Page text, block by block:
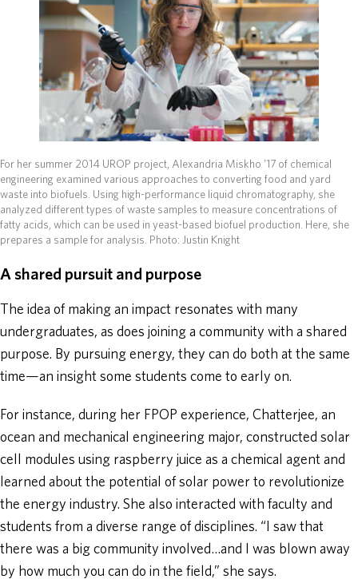
For her summer 2014 UROP project, Alexandria Miskho ’17 of chemical
engineering examined various approaches to converting food and yard
waste into biofuels. Using high-performance liquid chromatography, she
analyzed different types of waste samples to measure concentrations of
fatty acids, which can be used in yeast-based biofuel production. Here, she
prepares a sample for analysis. Photo: Justin Knight
A shared pursuit and purpose
The idea of making an impact resonates with many
undergraduates, as does joining a community with a shared
purpose. By pursuing energy, they can do both at the same
time—an insight some students come to early on.
For instance, during her FPOP experience, Chatterjee, an
ocean and mechanical engineering major, constructed solar
cell modules using raspberry juice as a chemical agent and
learned about the potential of solar power to revolutionize
the energy industry. She also interacted with faculty and
students from a diverse range of disciplines. “I saw that
there was a big community involved…and I was blown away
by how much you can do in the field,” she says.